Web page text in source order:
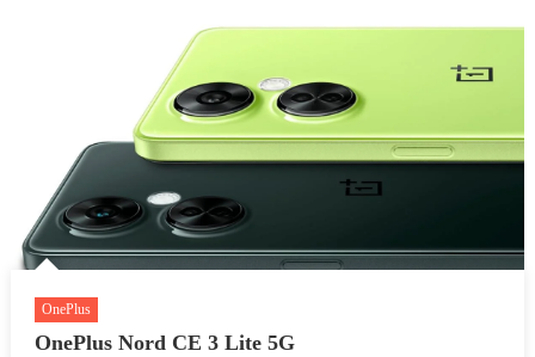
OnePlus
OnePlus Nord CE 3 Lite 5G